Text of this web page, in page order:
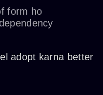
form ho
adopt karna better